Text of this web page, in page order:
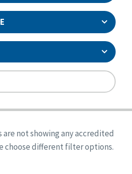
Accreditation
Excellence Accreditation
Excellence Accreditation, With
not showing any accredited
choose different filter options.